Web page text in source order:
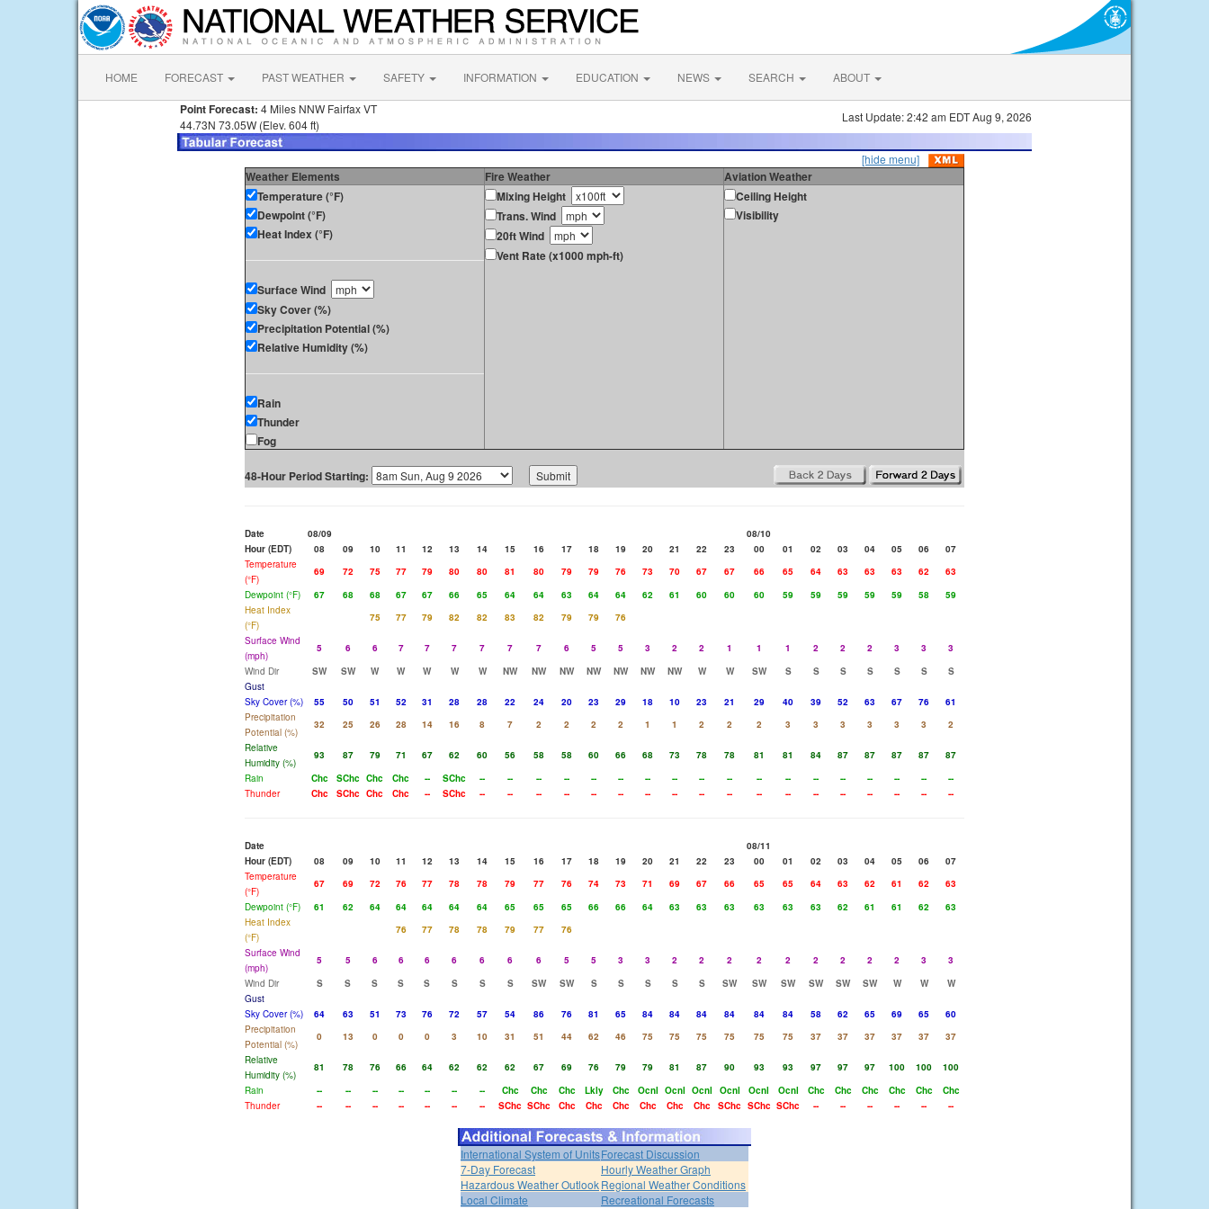
HOME FORECAST PAST WEATHER SAFETY INFORMATION EDUCATION NEWS SEARCH ABOUT
Point Forecast: 4 Miles NNW Fairfax VT
44.73N 73.05W (Elev. 604 ft)
Last Update: 2:42 am EDT Aug 9, 2026
[hide menu]
Weather Elements Fire Weather
Aviation Weather
Temperature (°F)
Dewpoint (°F)
Heat Index (°F)
Surface Wind
Sky Cover (%)
Precipitation Potential (%)
Relative Humidity (%)
Rain
Thunder
Fog
Mixing Height
Trans. Wind
20ft Wind
Vent Rate (x1000 mph-ft)
Ceiling Height
Visibility
48-Hour Period Starting:
Date 08/09
08/10
Hour (EDT)
08 09 10 11 12 13 14 15 16 17 18 19 20 21 22 23 00 01 02 03 04 05 06
07
Temperature
(°F)
69 72 75 77 79 80 80 81 80 79 79 76 73 70 67 67 66 65 64 63 63 63 62
63
Dewpoint (°F)
67 68 68 67 67 66 65 64 64 63 64 64 62 61 60 60 60 59 59 59 59 59 58
59
Heat Index
(°F)
75 77 79 82 82 83 82 79 79
76
Surface Wind
(mph)
5 6 6 7 7 7 7 7 7 6 5 5 3 2 2 1 1 1 2 2 2 3 3
3
Wind Dir
SW SW W W W W W NW NW NW NW NW NW NW W W SW S S S S S S
S
Gust
Sky Cover (%)
55 50 51 52 31 28 28 22 24 20 23 29 18 10 23 21 29 40 39 52 63 67 76
61
Precipitation
Potential (%)
32 25 26 28 14 16 8 7 2 2 2 2 1 1 2 2 2 3 3 3 3 3 3
2
Relative
Humidity (%)
93 87 79 71 67 62 60 56 58 58 60 66 68 73 78 78 81 81 84 87 87 87 87
87
Rain
Chc SChc Chc Chc -- SChc -- -- -- -- -- -- -- -- -- -- -- -- -- -- -- -- --
--
Thunder
Chc SChc Chc Chc -- SChc -- -- -- -- -- -- -- -- -- -- -- -- -- -- -- -- -- --
Date
08/11
Hour (EDT)
08 09 10 11 12 13 14 15 16 17 18 19 20 21 22 23 00 01 02 03 04 05 06
07
Temperature
(°F)
67 69 72 76 77 78 78 79 77 76 74 73 71 69 67 66 65 65 64 63 62 61 62
63
Dewpoint (°F)
61 62 64 64 64 64 64 65 65 65 66 66 64 63 63 63 63 63 63 62 61 61 62
63
Heat Index
(°F)
76 77 78 78 79 77
76
Surface Wind
(mph)
5 5 6 6 6 6 6 6 6 5 5 3 3 2 2 2 2 2 2 2 2 2 3
3
Wind Dir
S S S S S S S S SW SW S S S S S SW SW SW SW SW SW W W
W
Gust
Sky Cover (%)
64 63 51 73 76 72 57 54 86 76 81 65 84 84 84 84 84 84 58 62 65 69 65
60
Precipitation
Potential (%)
0 13 0 0 0 3 10 31 51 44 62 46 75 75 75 75 75 75 37 37 37 37 37
37
Relative
Humidity (%)
81 78 76 66 64 62 62 62 67 69 76 79 79 81 87 90 93 93 97 97 97 100 100
100
Rain
-- -- -- -- -- -- -- Chc Chc Chc Lkly Chc Ocnl Ocnl Ocnl Ocnl Ocnl Ocnl Chc Chc Chc Chc Chc
Chc
Thunder
-- -- -- -- -- -- -- SChc SChc Chc Chc Chc Chc Chc Chc SChc SChc SChc -- -- -- -- -- --
International System of UnitsForecast Discussion
7-Day Forecast
Hourly Weather Graph
Hazardous Weather OutlookRegional Weather Conditions
Local Climate
Recreational Forecasts